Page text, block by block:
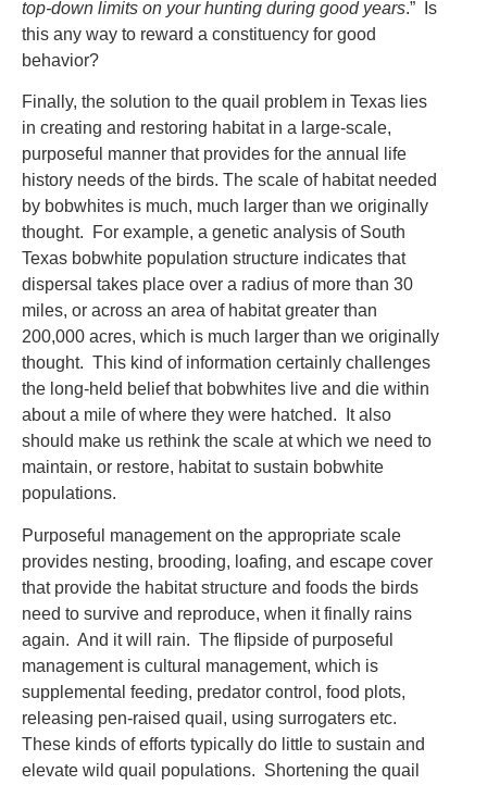
top-down limits on your hunting during good years.” Is
this any way to reward a constituency for good
behavior?
Finally, the solution to the quail problem in Texas lies
in creating and restoring habitat in a large-scale,
purposeful manner that provides for the annual life
history needs of the birds. The scale of habitat needed
by bobwhites is much, much larger than we originally
thought. For example, a genetic analysis of South
Texas bobwhite population structure indicates that
dispersal takes place over a radius of more than 30
miles, or across an area of habitat greater than
200,000 acres, which is much larger than we originally
thought. This kind of information certainly challenges
the long-held belief that bobwhites live and die within
about a mile of where they were hatched. It also
should make us rethink the scale at which we need to
maintain, or restore, habitat to sustain bobwhite
populations.
Purposeful management on the appropriate scale
provides nesting, brooding, loafing, and escape cover
that provide the habitat structure and foods the birds
need to survive and reproduce, when it finally rains
again. And it will rain. The flipside of purposeful
management is cultural management, which is
supplemental feeding, predator control, food plots,
releasing pen-raised quail, using surrogaters etc.
These kinds of efforts typically do little to sustain and
elevate wild quail populations. Shortening the quail